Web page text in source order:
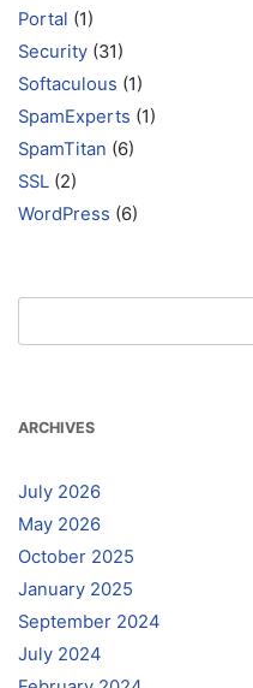
Portal (1)
Security (31)
Softaculous (1)
SpamExperts (1)
SpamTitan (6)
SSL (2)
WordPress (6)
for:
ARCHIVES
July 2026
May 2026
October 2025
January 2025
September 2024
July 2024